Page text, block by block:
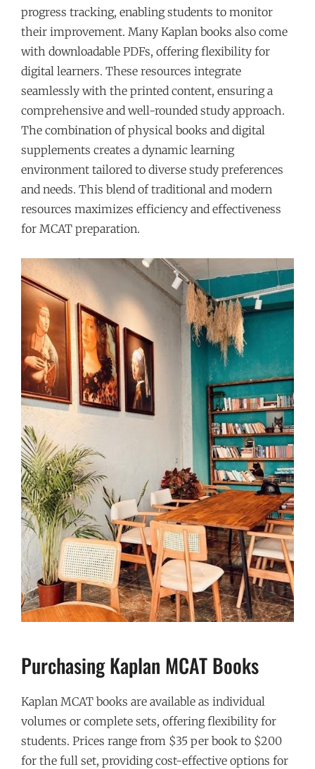
progress tracking, enabling students to monitor
their improvement. Many Kaplan books also come
with downloadable PDFs, offering flexibility for
digital learners. These resources integrate
seamlessly with the printed content, ensuring a
comprehensive and well-rounded study approach.
The combination of physical books and digital
supplements creates a dynamic learning
environment tailored to diverse study preferences
and needs. This blend of traditional and modern
resources maximizes efficiency and effectiveness
for MCAT preparation.
Purchasing Kaplan MCAT Books
Kaplan MCAT books are available as individual
volumes or complete sets, offering flexibility for
students. Prices range from $35 per book to $200
for the full set, providing cost-effective options for